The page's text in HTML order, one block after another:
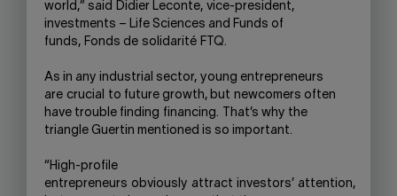
world,” said Didier Leconte, vice-president,
investments – Life Sciences and Funds of
funds, Fonds de solidarité FTQ.
As in any industrial sector, young entrepreneurs
are crucial to future growth, but newcomers often
have trouble finding financing.
That’s why the
triangle Guertin mentioned is so important.
“ H igh-profile
entrepreneurs obviously attract investors’ attention,